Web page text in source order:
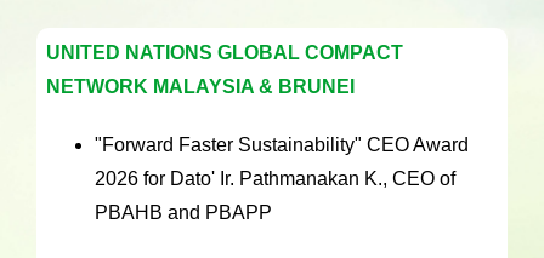
2025
2024
UNITED NATIONS GLOBAL COMPACT
NETWORK MALAYSIA & BRUNEI
"Forward Faster Sustainability" CEO Award
2026 for Dato' Ir. Pathmanakan K., CEO of
PBAHB and PBAPP